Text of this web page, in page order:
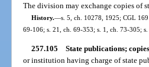
The division may exchange copies of
History.—s. 5, ch. 10278, 1925; CGL
69-106; s. 21, ch. 69-353; s. 1, ch. 73-305;
257.105 State publications;
or institution having charge of state